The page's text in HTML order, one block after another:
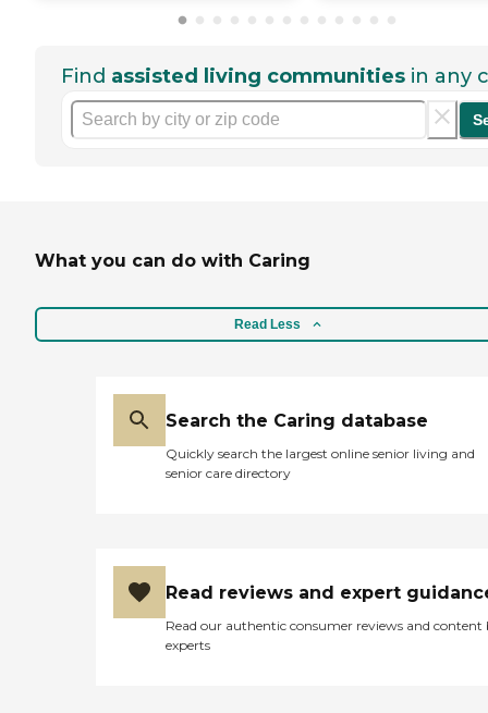
Find assisted living communities in any
What you can do with Caring
Read Less
Search the Caring database
Quickly search the largest online senior living and
senior care directory
Read reviews and expert
Read our authentic consumer reviews and content
experts